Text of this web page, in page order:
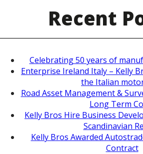
Recent
Celebrating 50 years of
Enterprise Ireland Italy – Kelly
the Italian
Road Asset Management &
Long Term
Kelly Bros Hire Business
Scandinavian
Kelly Bros Awarded
Contract